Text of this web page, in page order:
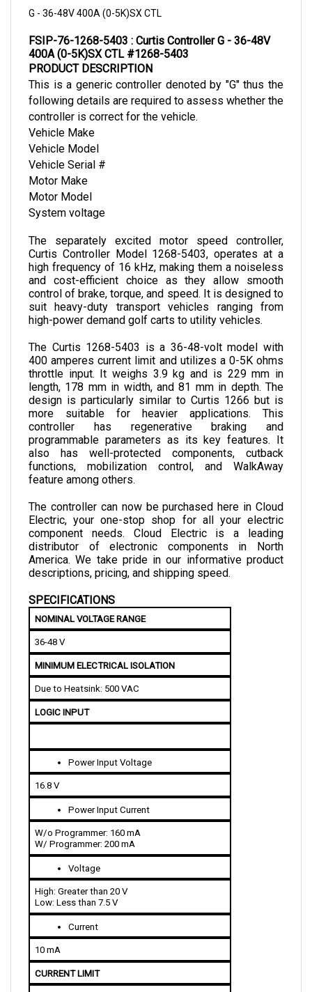
400A (0-5K)SX CTL #1268-5403
PRODUCT DESCRIPTION
This is a generic controller denoted by "G" thus the
following details are required to assess whether the
controller is correct for the vehicle.
Vehicle Make
Vehicle Model
Vehicle Serial #
Motor Make
Motor Model
System voltage
Curtis Controller Model 1268-5403, operates at a
high frequency of 16 kHz, making them a noiseless
and cost-efficient choice as they allow smooth
control of brake, torque, and speed. It is designed to
suit heavy-duty transport vehicles ranging from
high-power demand golf carts to utility vehicles.
400 amperes current limit and utilizes a 0-5K ohms
throttle input. It weighs 3.9 kg and is 229 mm in
length, 178 mm in width, and 81 mm in depth. The
design is particularly similar to Curtis 1266 but is
more suitable for heavier applications. This
controller has regenerative braking and
programmable parameters as its key features. It
also has well-protected components, cutback
functions, mobilization control, and WalkAway
feature among others.
Electric, your one-stop shop for all your electric
component needs. Cloud Electric is a leading
distributor of electronic components in North
America. We take pride in our informative product
descriptions, pricing, and shipping speed.
NOMINAL VOLTAGE RANGE
36-48 V
MINIMUM ELECTRICAL ISOLATION
Due to Heatsink: 500 VAC
LOGIC INPUT
Power Input Voltage
16.8 V
Power Input Current
W/o Programmer: 160 mA
W/ Programmer: 200 mA
Voltage
High: Greater than 20 V
Low: Less than 7.5 V
Current
10 mA
CURRENT LIMIT
400 A